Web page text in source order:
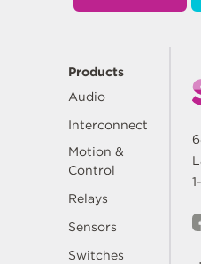
Products
Audio
Interconnect
Motion &
Control
Relays
Sensors
Switches